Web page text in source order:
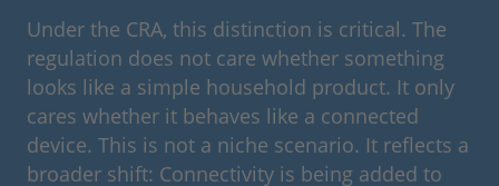
Under the CRA, this distinction is critical. The
regulation does not care whether something
looks like a simple household product. It only
cares whether it behaves like a connected
device. This is not a niche scenario. It reflects a
broader shift: Connectivity is being added to